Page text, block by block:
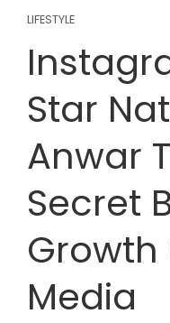
LIFESTYLE
Star
Anwar
Secret
Growth
Media